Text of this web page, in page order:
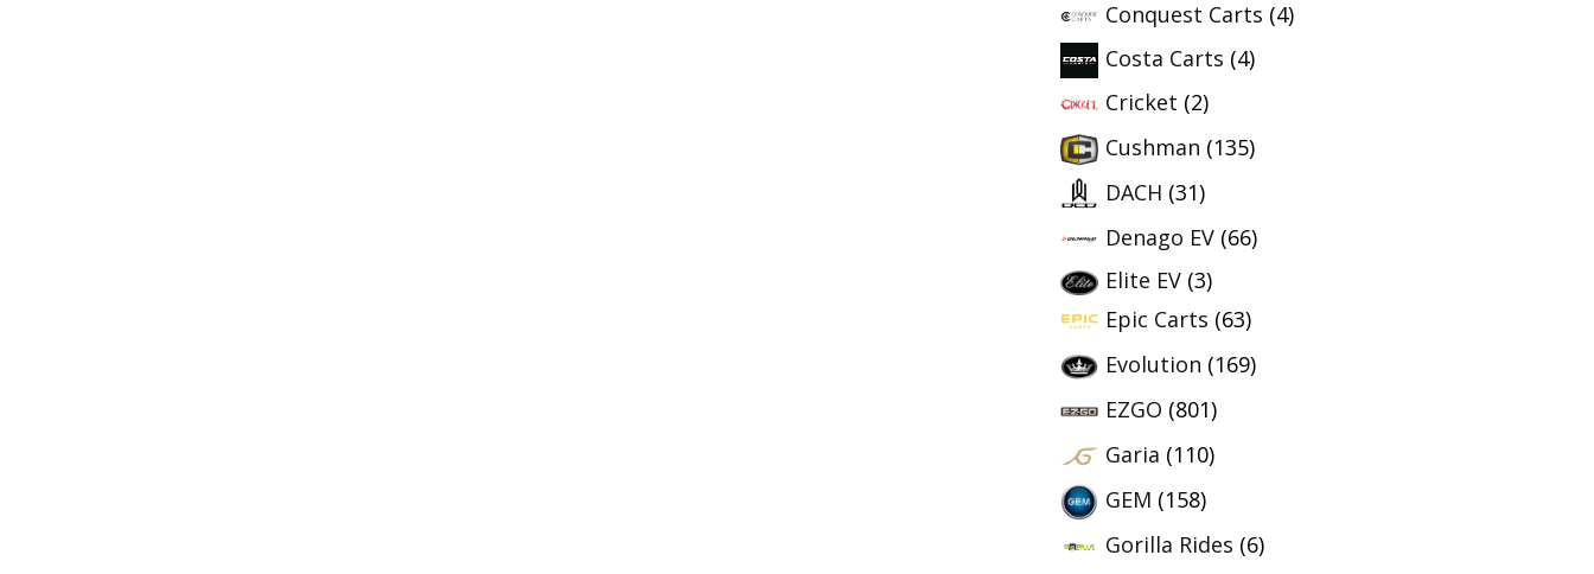
Conquest Carts (4)
Costa Carts (4)
Cricket (2)
Cushman (135)
DACH (31)
Denago EV (66)
Elite EV (3)
Epic Carts (63)
Evolution (169)
EZGO (801)
Garia (110)
GEM (158)
Gorilla Rides (6)